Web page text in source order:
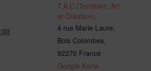
T.A.C (Territoire, Art
et Création),
4 rue Marie Laure,
Bois Colombes,
92270 France
Google Karte